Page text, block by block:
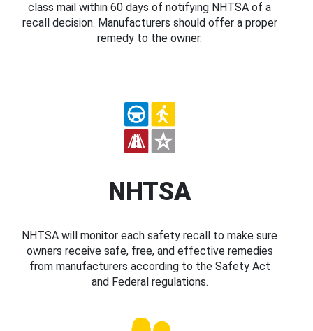
class mail within 60 days of notifying NHTSA of a
recall decision. Manufacturers should offer a proper
remedy to the owner.
NHTSA
NHTSA will monitor each safety recall to make sure
owners receive safe, free, and effective remedies
from manufacturers according to the Safety Act
and Federal regulations.